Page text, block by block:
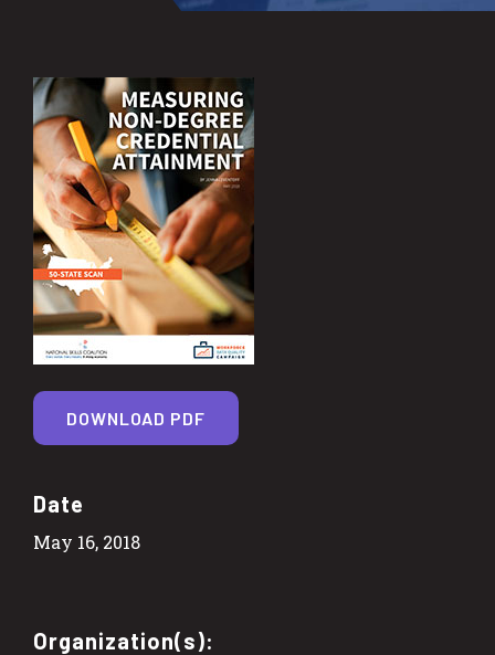
Date
May 16, 2018
Organization(s):
DOWNLOAD PDF